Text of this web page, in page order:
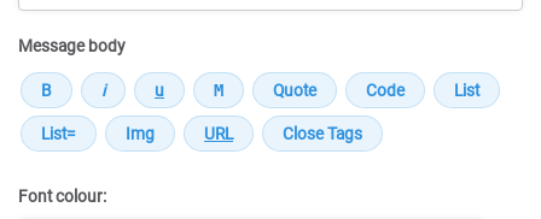
Message body
Font colour: